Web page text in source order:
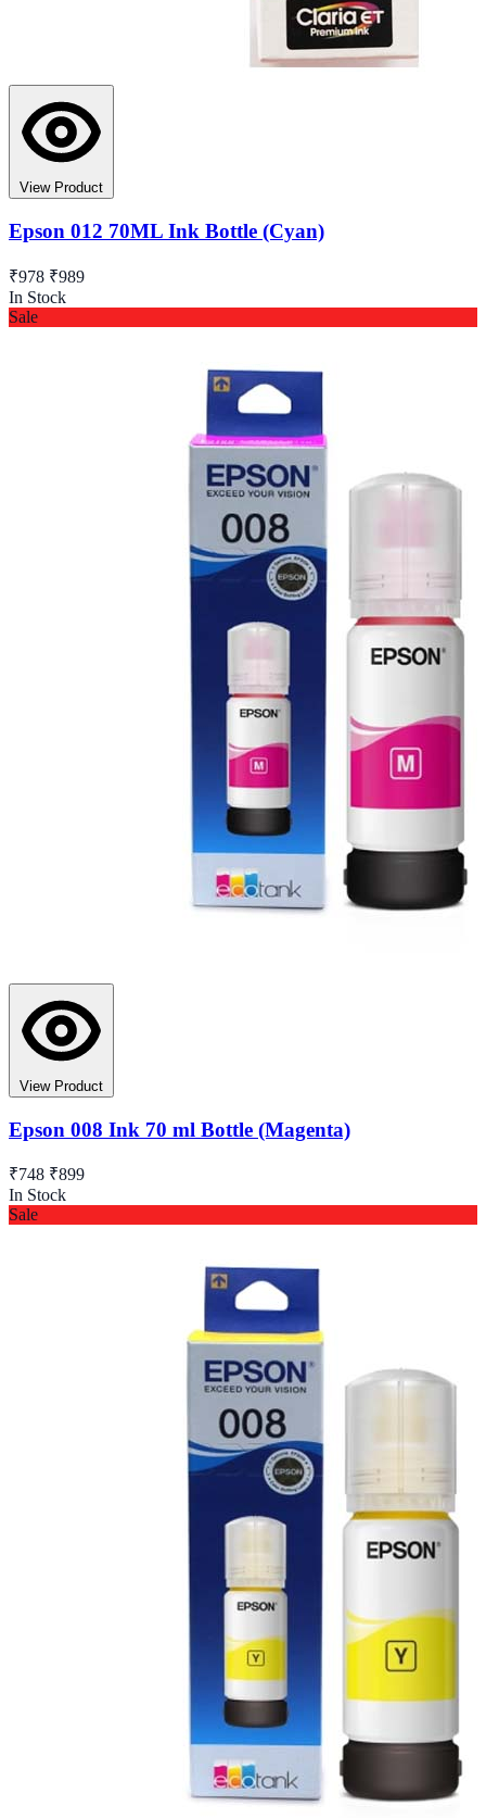
View Product
Epson 012 70ML Ink Bottle (Cyan)
₹978 ₹989
In Stock
Sale
View Product
Epson 008 Ink 70 ml Bottle (Magenta)
₹748 ₹899
In Stock
Sale